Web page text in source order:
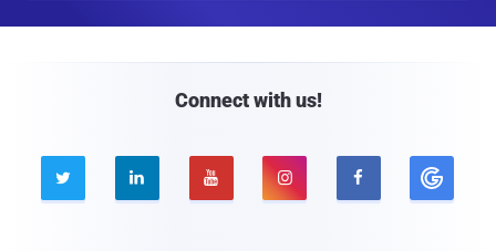
Connect with us!
    